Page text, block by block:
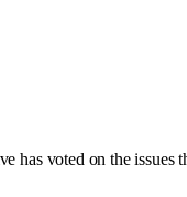
has voted on the issues